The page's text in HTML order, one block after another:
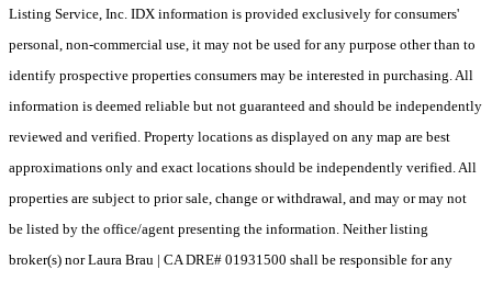
Listing Service, Inc. IDX information is provided exclusively for consumers'
personal, non-commercial use, it may not be used for any purpose other than to
identify prospective properties consumers may be interested in purchasing. All
information is deemed reliable but not guaranteed and should be independently
reviewed and verified. Property locations as displayed on any map are best
approximations only and exact locations should be independently verified. All
properties are subject to prior sale, change or withdrawal, and may or may not
be listed by the office/agent presenting the information. Neither listing
broker(s) nor Laura Brau | CA DRE# 01931500 shall be responsible for any